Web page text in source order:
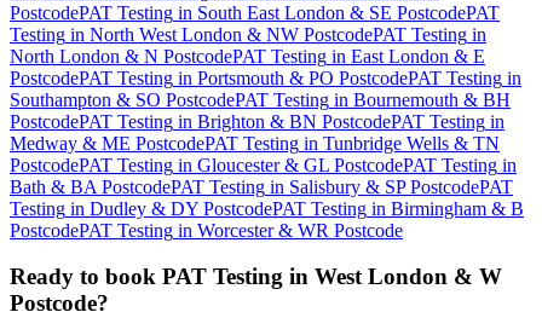
PostcodePAT Testing in South East London & SE PostcodePAT
Testing in North West London & NW PostcodePAT Testing in
North London & N PostcodePAT Testing in East London & E
PostcodePAT Testing in Portsmouth & PO PostcodePAT Testing in
Southampton & SO PostcodePAT Testing in Bournemouth & BH
PostcodePAT Testing in Brighton & BN PostcodePAT Testing in
Medway & ME PostcodePAT Testing in Tunbridge Wells & TN
PostcodePAT Testing in Gloucester & GL PostcodePAT Testing in
Bath & BA PostcodePAT Testing in Salisbury & SP PostcodePAT
Testing in Dudley & DY PostcodePAT Testing in Birmingham & B
PostcodePAT Testing in Worcester & WR Postcode
Ready to book PAT Testing in West London & W
Postcode?